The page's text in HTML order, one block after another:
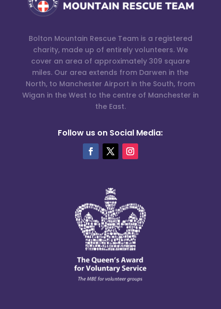
Bolton Mountain Rescue Team is a registered
charity, made up of entirely volunteers. We
cover an area of approximately 309 square
miles. Our area extends from Darwen in the
North, to Manchester Airport in the South, from
Wigan in the West to the centre of Manchester in
the East.
Follow us on Social Media: